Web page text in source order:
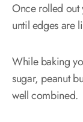
Once rolled out
until edges are
While baking
sugar, peanut
well combined.